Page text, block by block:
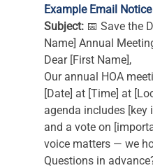
Example Email Notice
Subject: 📅 Save the
Name] Annual
Dear [First Name],
Our annual HOA
[Date] at [Time] at
agenda includes [key
and a vote on
voice matters — we
Questions in